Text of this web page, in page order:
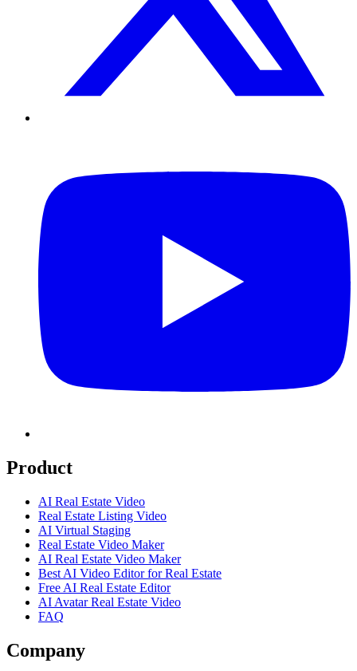
Product
AI Real Estate Video
Real Estate Listing Video
AI Virtual Staging
Real Estate Video Maker
AI Real Estate Video Maker
Best AI Video Editor for Real Estate
Free AI Real Estate Editor
AI Avatar Real Estate Video
FAQ
Company